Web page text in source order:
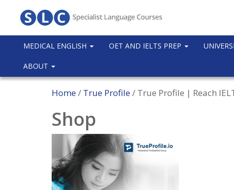
MEDICAL ENGLISH OET AND IELTS PREP
ABOUT
Home/ True Profile/ True Profile | Reach
Shop